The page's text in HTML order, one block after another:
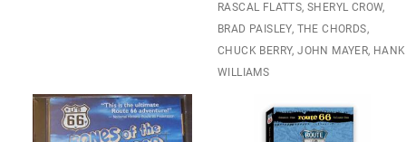
RASCAL FLATTS, SHERYL CROW,
BRAD PAISLEY, THE CHORDS,
CHUCK BERRY, JOHN MAYER, HANK
WILLIAMS